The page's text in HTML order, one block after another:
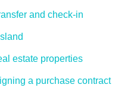
and check-in
estate properties
a purchase contract